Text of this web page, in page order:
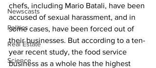
Newscasts
Politics
Real Estate
Science
chefs, including Mario Batali, have been
accused of sexual harassment, and in
some cases, have been forced out of
their businesses. But according to a ten-
year recent study, the food service
business as a whole has the highest